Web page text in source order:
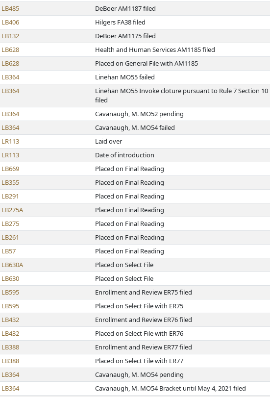
LB485
DeBoer AM1187 filed
LB406
Hilgers FA38 filed
LB132
DeBoer AM1175 filed
LB628
Health and Human Services AM1185 filed
LB628
Placed on General File with AM1185
LB364
Linehan MO55 failed
LB364
Linehan MO55 Invoke cloture pursuant to Rule 7 Section 10
filed
LB364 Cavanaugh, M. MO52 pending
LB364
Cavanaugh, M. MO54 failed
LR113
Laid over
LR113
Date of introduction
LB669
Placed on Final Reading
LB355
Placed on Final Reading
LB291
Placed on Final Reading
LB275A
Placed on Final Reading
LB275
Placed on Final Reading
LB261
Placed on Final Reading
LB57
Placed on Final Reading
LB630A
Placed on Select File
LB630
Placed on Select File
LB595
Enrollment and Review ER75 filed
LB595
Placed on Select File with ER75
LB432
Enrollment and Review ER76 filed
LB432
Placed on Select File with ER76
LB388
Enrollment and Review ER77 filed
LB388
Placed on Select File with ER77
LB364
Cavanaugh, M. MO54 pending
LB364
Cavanaugh, M. MO54 Bracket until May 4, 2021 filed